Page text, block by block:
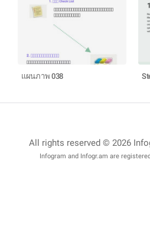
แผนภาพ 038
All rights reserved © 2026
Infogram and Infogr.am are